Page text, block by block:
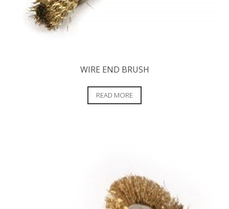
WIRE END BRUSH
READ MORE